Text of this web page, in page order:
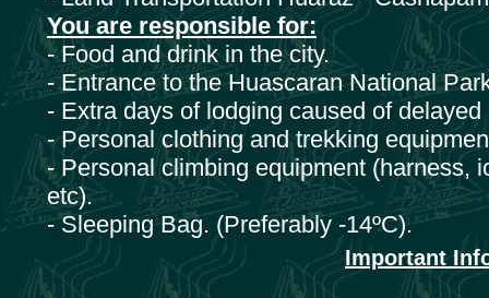
You are responsible for:
- Food and drink in the city.
- Entrance to the Huascaran National
- Extra days of lodging caused of
- Personal clothing and trekking
- Personal climbing equipment (harness,
etc).
- Sleeping Bag. (Preferably -14ºC).
Important